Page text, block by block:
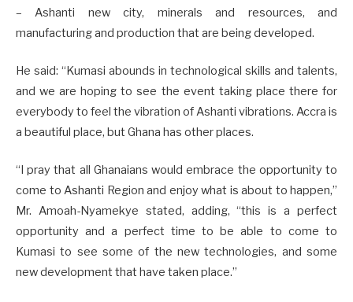
– Ashanti new city, minerals and resources, and
manufacturing and production that are being developed.
He said: “Kumasi abounds in technological skills and talents,
and we are hoping to see the event taking place there for
everybody to feel the vibration of Ashanti vibrations. Accra is
a beautiful place, but Ghana has other places.
“I pray that all Ghanaians would embrace the opportunity to
come to Ashanti Region and enjoy what is about to happen,”
Mr. Amoah-Nyamekye stated, adding, “this is a perfect
opportunity and a perfect time to be able to come to
Kumasi to see some of the new technologies, and some
new development that have taken place.”